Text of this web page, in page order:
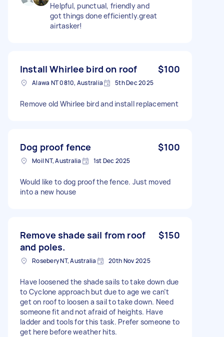
Helpful, punctual, friendly and
got things done efficiently.great
airtasker!
Install Whirlee bird on roof $100
Alawa NT 0810, Australia 5th Dec 2025
Remove old Whirlee bird and install replacement
Dog proof fence $100
Moil NT, Australia 1st Dec 2025
Would like to dog proof the fence. Just moved
into a new house
Remove shade sail from roof
and poles.
$150
Rosebery NT, Australia 20th Nov 2025
Have loosened the shade sails to take down due
to Cyclone approach but due to age we can’t
get on roof to loosen a sail to take down. Need
someone fit and not afraid of heights. Have
ladder and tools for this task. Prefer someone to
get here before weather hits.